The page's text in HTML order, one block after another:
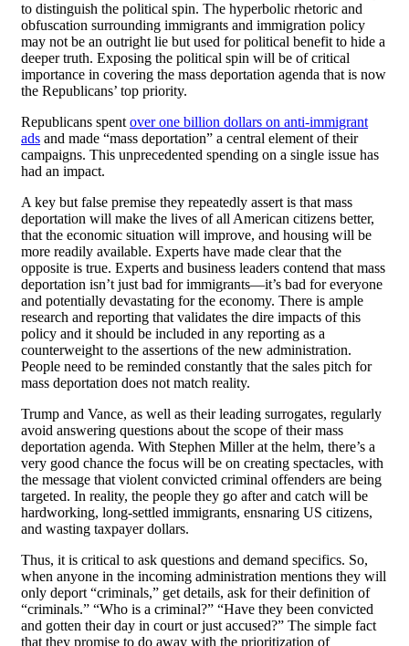
to distinguish the political spin. The hyperbolic rhetoric and
obfuscation surrounding immigrants and immigration policy
may not be an outright lie but used for political benefit to hide a
deeper truth. Exposing the political spin will be of critical
importance in covering the mass deportation agenda that is now
the Republicans’ top priority.
Republicans spent over one billion dollars on anti-immigrant
ads and made “mass deportation” a central element of their
campaigns. This unprecedented spending on a single issue has
had an impact.
A key but false premise they repeatedly assert is that mass
deportation will make the lives of all American citizens better,
that the economic situation will improve, and housing will be
more readily available. Experts have made clear that the
opposite is true. Experts and business leaders contend that mass
deportation isn’t just bad for immigrants—it’s bad for everyone
and potentially devastating for the economy. There is ample
research and reporting that validates the dire impacts of this
policy and it should be included in any reporting as a
counterweight to the assertions of the new administration.
People need to be reminded constantly that the sales pitch for
mass deportation does not match reality.
Trump and Vance, as well as their leading surrogates, regularly
avoid answering questions about the scope of their mass
deportation agenda. With Stephen Miller at the helm, there’s a
very good chance the focus will be on creating spectacles, with
the message that violent convicted criminal offenders are being
targeted. In reality, the people they go after and catch will be
hardworking, long-settled immigrants, ensnaring US citizens,
and wasting taxpayer dollars.
Thus, it is critical to ask questions and demand specifics. So,
when anyone in the incoming administration mentions they will
only deport “criminals,” get details, ask for their definition of
“criminals.” “Who is a criminal?” “Have they been convicted
and gotten their day in court or just accused?” The simple fact
that they promise to do away with the prioritization of